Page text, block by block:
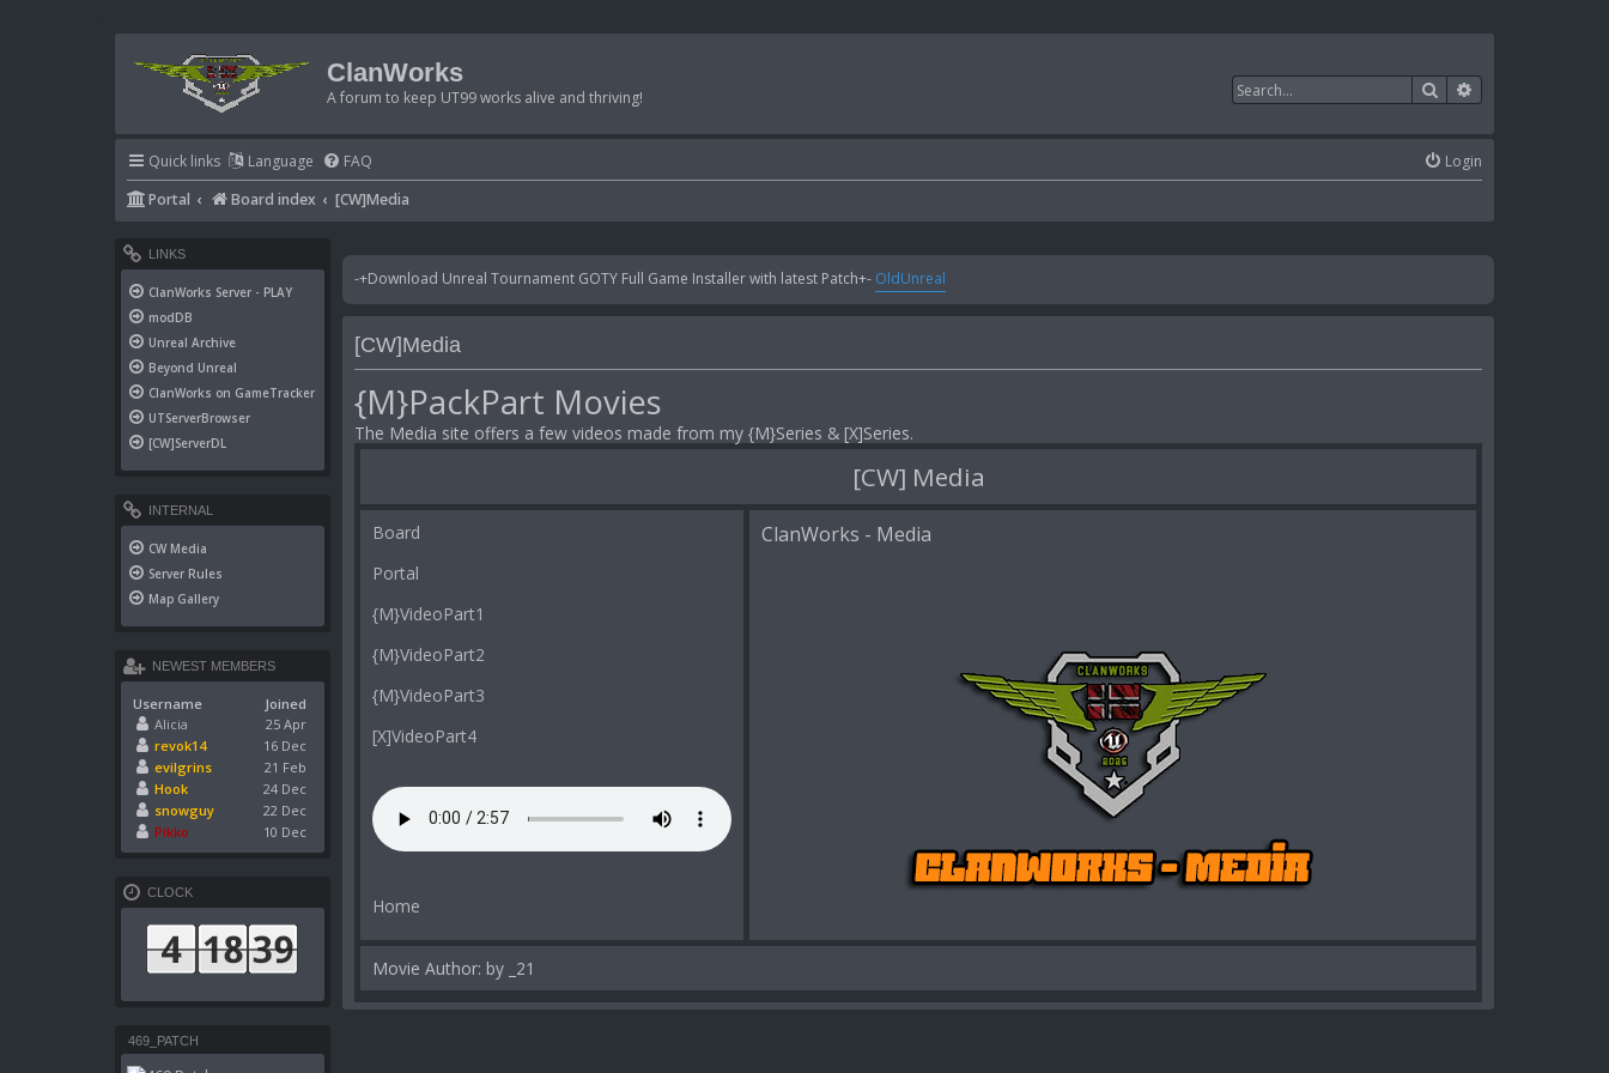
ClanWorks
A forum to keep UT99 works alive and thriving! Search
Quick links Language FAQ
Login
Portal
Board index [CW]Media
-+Download Unreal Tournament GOTY Full Game Installer with latest Patch+- OldUnreal
[CW]Media
{M}PackPart Movies
The Media site offers a few videos made from my {M}Series & [X]Series.
[CW] Media
Board
Portal
{M}VideoPart1
{M}VideoPart2
{M}VideoPart3
[X]VideoPart4
Home
ClanWorks - Media
Movie Author: by _21
LINKS
ClanWorks Server - PLAY
modDB
Unreal Archive
Beyond Unreal
ClanWorks on GameTracker
UTServerBrowser
[CW]ServerDL
INTERNAL
CW Media
Server Rules
Map Gallery
NEWEST MEMBERS
Username
Joined
Alicia
25 Apr
revok14
16 Dec
evilgrins
21 Feb
Hook
24 Dec
snowguy
22 Dec
Pikko
10 Dec
CLOCK
469_PATCH